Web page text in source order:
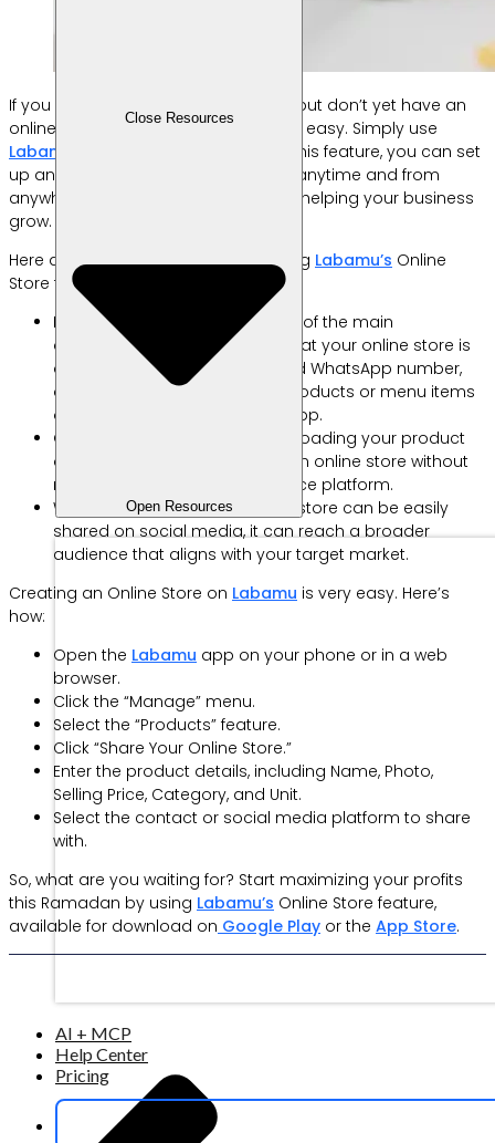
Close Resources
Open Resources
AI + MCP
Help Center
Pricing
If you already have a physical store but don’t yet have an
online store, creating one is now very easy. Simply use
Labamu’s
Online Store feature. With this feature, you can set
up an online store that’s accessible anytime and from
anywhere, making selling easier and helping your business
grow.
Here are some of the benefits of using Labamu’s Online
Store feature.
Integrated with WhatsApp: One of the main
advantages of this feature is that your online store is
directly linked to your registered WhatsApp number,
allowing customers to order products or menu items
online straight through WhatsApp.
Own Online Store: By simply uploading your product
details, you can set up your own online store without
needing to join any e-commerce platform.
Wider Reach: Since your online store can be easily
shared on social media, it can reach a broader
audience that aligns with your target market.
Creating an Online Store on Labamu is very easy. Here’s
how:
Open the Labamu app on your phone or in a web
browser.
Click the “Manage” menu.
Select the “Products” feature.
Click “Share Your Online Store.”
Enter the product details, including Name, Photo,
Selling Price, Category, and Unit.
Select the contact or social media platform to share
with.
So, what are you waiting for? Start maximizing your profits
this Ramadan by using Labamu’s Online Store feature,
available for download on Google Play or the App Store.